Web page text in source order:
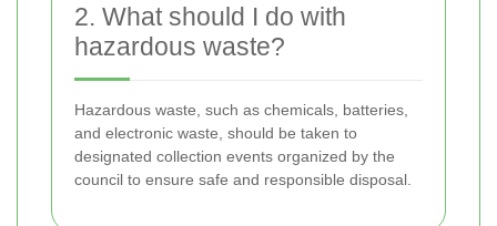
2. What should I do with
hazardous waste?
Hazardous waste, such as chemicals, batteries,
and electronic waste, should be taken to
designated collection events organized by the
council to ensure safe and responsible disposal.